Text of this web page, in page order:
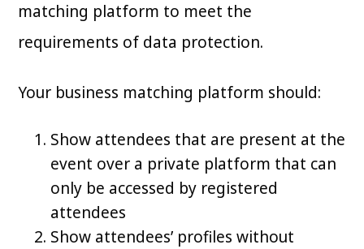
matching platform to meet the
requirements of data protection.
Your business matching platform should:
Show attendees that are present at the
event over a private platform that can
only be accessed by registered
attendees
Show attendees’ profiles without